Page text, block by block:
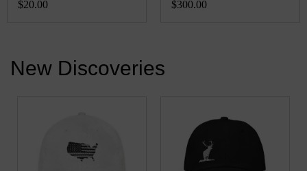
$20.00 $300.00
New Discoveries